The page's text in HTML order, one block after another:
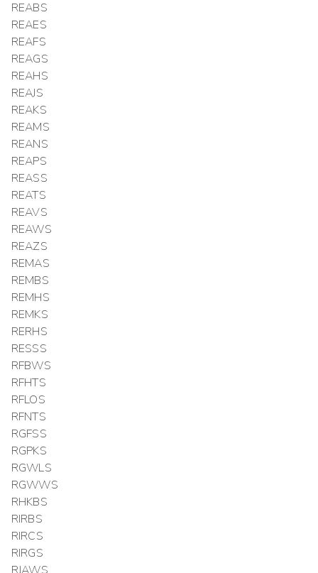
REABS
REAES
REAFS
REAGS
REAHS
REAJS
REAKS
REAMS
REANS
REAPS
REASS
REATS
REAVS
REAWS
REAZS
REMAS
REMBS
REMHS
REMKS
RERHS
RESSS
RFBWS
RFHTS
RFLOS
RFNTS
RGFSS
RGPKS
RGWLS
RGWWS
RHKBS
RIRBS
RIRCS
RIRGS